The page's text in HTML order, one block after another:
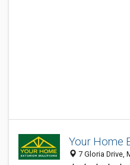
Your Home
7 Gloria Drive,